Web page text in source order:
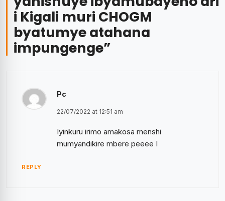
i Kigali muri CHOGM
byatumye atahana
impungenge”
Pc
22/07/2022 at 12:51 am
Iyinkuru irimo amakosa menshi
mumyandikire mbere peeee I
REPLY